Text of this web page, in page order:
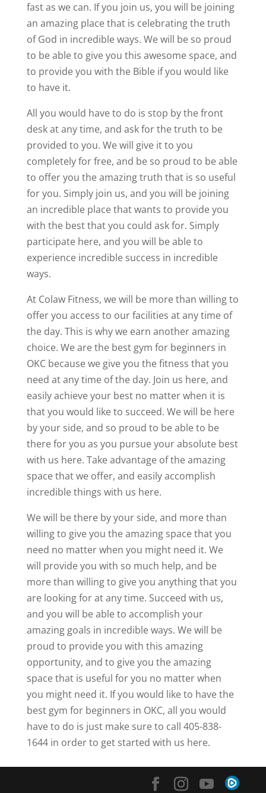
fast as we can. If you join us, you will be joining
an amazing place that is celebrating the truth
of God in incredible ways. We will be so proud
to be able to give you this awesome space, and
to provide you with the Bible if you would like
to have it.
All you would have to do is stop by the front
desk at any time, and ask for the truth to be
provided to you. We will give it to you
completely for free, and be so proud to be able
to offer you the amazing truth that is so useful
for you. Simply join us, and you will be joining
an incredible place that wants to provide you
with the best that you could ask for. Simply
participate here, and you will be able to
experience incredible success in incredible
ways.
At Colaw Fitness, we will be more than willing to
offer you access to our facilities at any time of
the day. This is why we earn another amazing
choice. We are the best gym for beginners in
OKC because we give you the fitness that you
need at any time of the day. Join us here, and
easily achieve your best no matter when it is
that you would like to succeed. We will be here
by your side, and so proud to be able to be
there for you as you pursue your absolute best
with us here. Take advantage of the amazing
space that we offer, and easily accomplish
incredible things with us here.
We will be there by your side, and more than
willing to give you the amazing space that you
need no matter when you might need it. We
will provide you with so much help, and be
more than willing to give you anything that you
are looking for at any time. Succeed with us,
and you will be able to accomplish your
amazing goals in incredible ways. We will be
proud to provide you with this amazing
opportunity, and to give you the amazing
space that is useful for you no matter when
you might need it. If you would like to have the
best gym for beginners in OKC, all you would
have to do is just make sure to call 405-838-
1644 in order to get started with us here.